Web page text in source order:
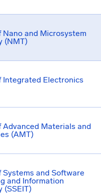
and Microsystem
(NMT)
Integrated Electronics
Materials and
(AMT)
and Software
and Information
(SSEIT)